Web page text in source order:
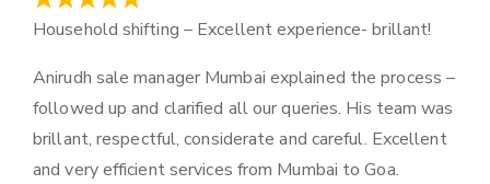
Household shifting – Excellent experience- brillant!
Anirudh sale manager Mumbai explained the process –
followed up and clarified all our queries. His team was
brillant, respectful, considerate and careful. Excellent
and very efficient services from Mumbai to Goa.